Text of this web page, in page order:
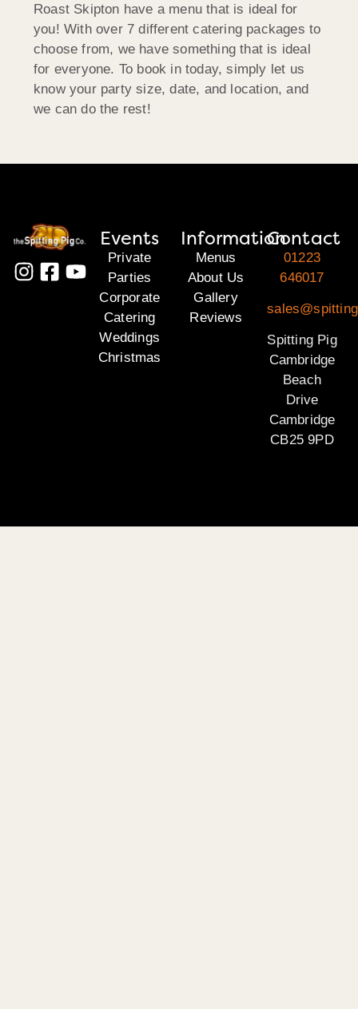
Roast Skipton have a menu that is ideal for
you! With over 7 different catering packages to
choose from, we have something that is ideal
for everyone. To book in today, simply let us
know your party size, date, and location, and
we can do the rest!
Events
Private
Parties
Corporate
Catering
Weddings
Christmas
Information
Menus
About Us
Gallery
Reviews
Contact
01223
646017
Spitting Pig
Cambridge
Beach
Drive
Cambridge
CB25 9PD